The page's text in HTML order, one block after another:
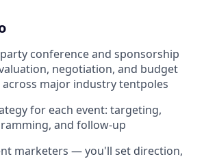
conference and sponsorship
negotiation, and budget
major industry tentpoles
for each event: targeting,
and follow-up
marketers — you'll set direction,